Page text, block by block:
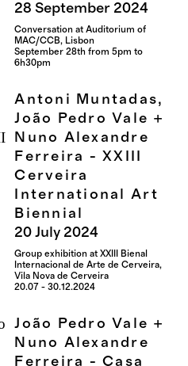
28 September 2024
Conversation at Auditorium of
MAC/CCB, Lisbon
September 28th from 5pm to
6h30pm
Antoni Muntadas,
João Pedro Vale +
Nuno Alexandre
Ferreira - XXIII
Cerveira
International Art
Biennial
20 July 2024
Group exhibition at XXIII Bienal
Internacional de Arte de Cerveira,
Vila Nova de Cerveira
20.07 - 30.12.2024
João Pedro Vale +
Nuno Alexandre
Ferreira - Casa